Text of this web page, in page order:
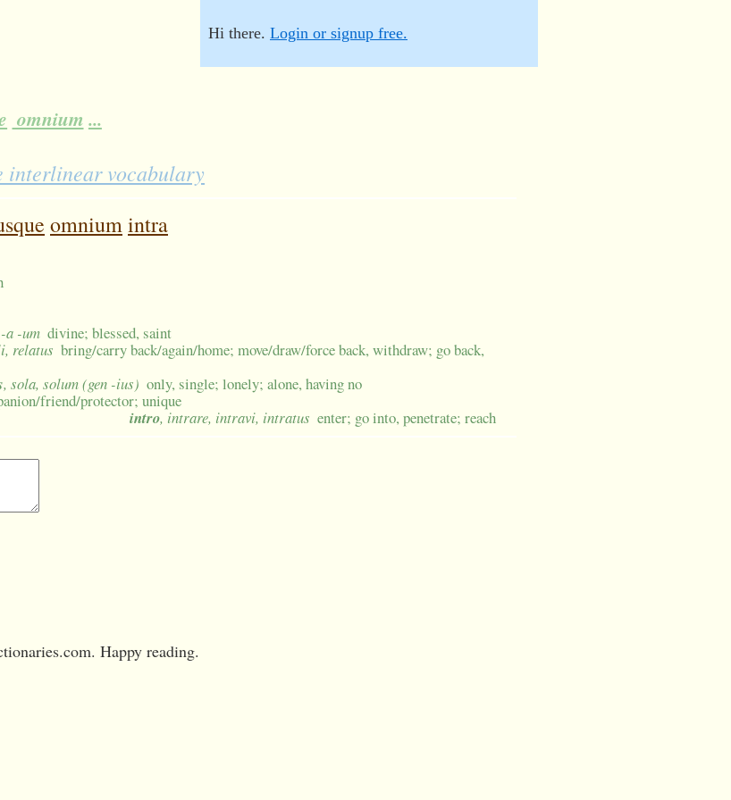
omnium ...
Hi there. Login or signup free.
interlinear vocabulary
omniumintra
a -um divine; blessed, saint
relatus bring/carry back/again/home; move/draw/force back, withdraw; go back,
, sola, solum (gen -ius) only, single; lonely; alone, having no
friend/protector; unique
intro, intrare, intravi, intratus enter; go into, penetrate; reach
Happy reading.